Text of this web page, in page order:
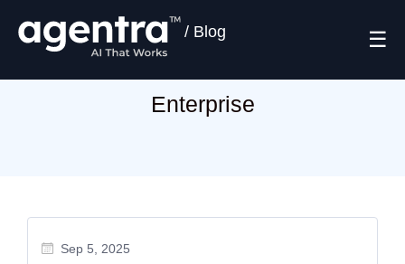
/ Blog ☰
Enterprise
Sep 5, 2025